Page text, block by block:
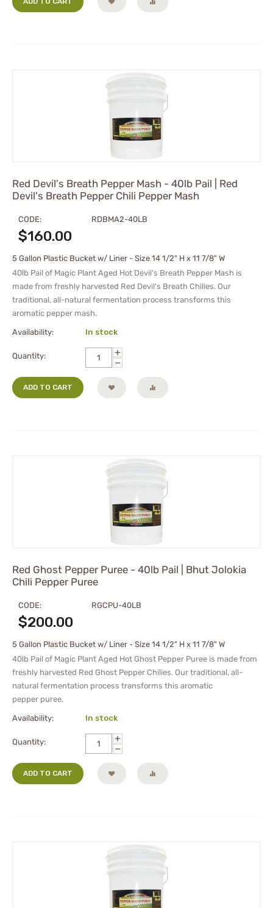
Red Devil's Breath Pepper Mash - 40lb Pail | Red
Devil's Breath Pepper Chili Pepper Mash
CODE: RDBMA2-40LB
$160.00
5 Gallon Plastic Bucket w/ Liner - Size 14 1/2" H x 11 7/8" W
40lb Pail of Magic Plant Aged Hot Devil's Breath Pepper Mash is
made from freshly harvested Red Devil's Breath Chilies. Our
traditional, all-natural fermentation process transforms this
aromatic pepper mash.
Availability: In stock
Quantity:
+
−
ADD TO CART
Red Ghost Pepper Puree - 40lb Pail | Bhut Jolokia
Chili Pepper Puree
CODE: RGCPU-40LB
$200.00
5 Gallon Plastic Bucket w/ Liner - Size 14 1/2" H x 11 7/8" W
40lb Pail of Magic Plant Aged Hot Ghost Pepper Puree is made from
freshly harvested Red Ghost Pepper Chilies. Our traditional, all-
natural fermentation process transforms this aromatic
pepper puree.
Availability: In stock
Quantity:
+
−
ADD TO CART